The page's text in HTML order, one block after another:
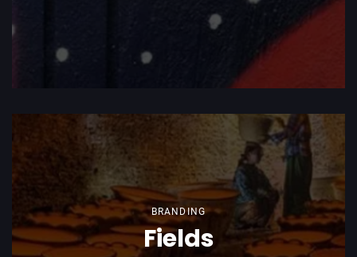
BRANDING
Fields